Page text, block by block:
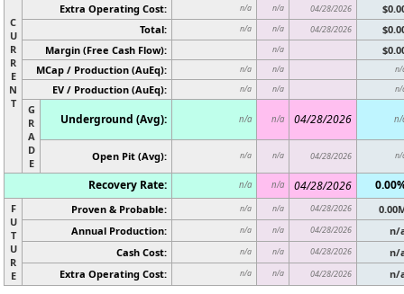
C
U
R
R
E
N
T
Extra Operating Cost: n/a n/a 04/28/2026
Total:
n/a n/a 04/28/2026
Margin (Free Cash Flow):
n/a
MCap / Production (AuEq):
n/a n/a n/
EV / Production (AuEq): n/a n/a n/
G
R
A
D
E
Underground (Avg): n/a n/a 04/28/2026 n/
Open Pit (Avg): n/a n/a 04/28/2026 n/
Recovery Rate: n/a n/a 04/28/2026
F
U
T
U
R
E
Proven & Probable: n/a n/a 04/28/2026
Annual Production:
n/a n/a 04/28/2026
n/
Cash Cost:
n/a n/a 04/28/2026
n/
Extra Operating Cost:
n/a n/a 04/28/2026 n/